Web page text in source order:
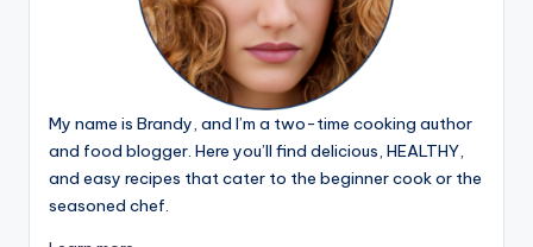
My name is Brandy, and I’m a two-time cooking author
and food blogger. Here you’ll find delicious, HEALTHY,
and easy recipes that cater to the beginner cook or the
seasoned chef.